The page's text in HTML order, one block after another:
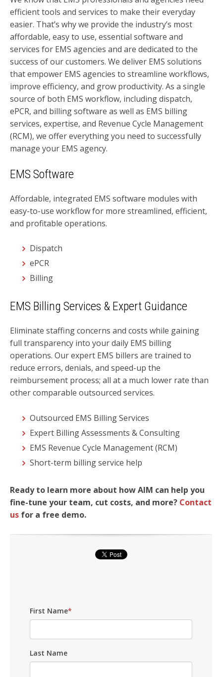
efficient tools and services to make their everyday
easier. That’s why we provide the industry’s most
affordable, easy to use, essential software and
services for EMS agencies and are dedicated to the
success of our customers. We deliver EMS solutions
that empower EMS agencies to streamline workflows,
improve efficiency, and grow productivity. As a single
source of both EMS workflow, including dispatch,
ePCR, and billing software as well as EMS billing
services, expertise, and Revenue Cycle Management
(RCM), we offer everything you need to successfully
manage your EMS agency.
EMS Software
Affordable, integrated EMS software modules with
easy-to-use workflow for more streamlined, efficient,
and profitable operations.
Dispatch
ePCR
Billing
EMS Billing Services & Expert Guidance
Eliminate staffing concerns and costs while gaining
full transparency into your daily EMS billing
operations. Our expert EMS billers are trained to
reduce errors, denials, and speed-up the
reimbursement process; all at a much lower rate than
other comparable outsourced services.
Outsourced EMS Billing Services
Expert Billing Assessments & Consulting
EMS Revenue Cycle Management (RCM)
Short-term billing service help
Ready to learn more about how AIM can help you
fine-tune your team, cut costs, and more? Contact
us for a free demo.
First Name*
Last Name